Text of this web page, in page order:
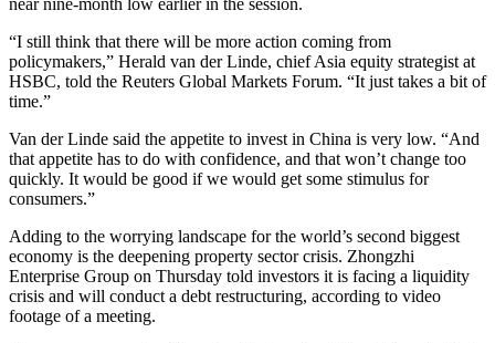
near nine-month low earlier in the session.
“I still think that there will be more action coming from
policymakers,” Herald van der Linde, chief Asia equity strategist at
HSBC, told the Reuters Global Markets Forum. “It just takes a bit of
time.”
Van der Linde said the appetite to invest in China is very low. “And
that appetite has to do with confidence, and that won’t change too
quickly. It would be good if we would get some stimulus for
consumers.”
Adding to the worrying landscape for the world’s second biggest
economy is the deepening property sector crisis. Zhongzhi
Enterprise Group on Thursday told investors it is facing a liquidity
crisis and will conduct a debt restructuring, according to video
footage of a meeting.